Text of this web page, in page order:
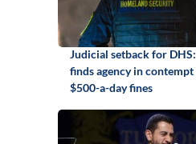
Judicial setback for
finds agency in
$500-a-day fines